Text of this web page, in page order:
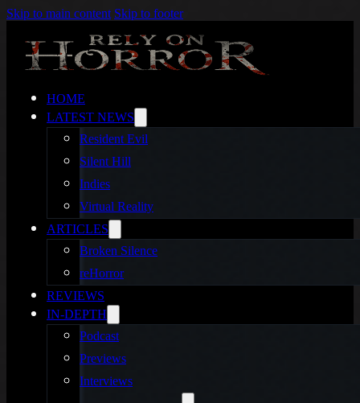
Skip to main content Skip to footer
HOME
LATEST NEWS
Resident Evil
Silent Hill
Indies
Virtual Reality
ARTICLES
Broken Silence
reHorror
REVIEWS
IN-DEPTH
Podcast
Previews
Interviews